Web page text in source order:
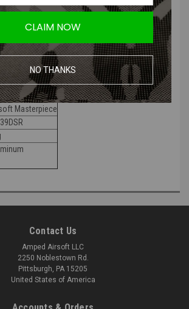
Aluminum 4.3 Infinity Advance Frame with
Advanced Frame is made of lightweight
very durable and has full slide rails. It also has a
that requires all Airsoft Masterpiece
oft Masterpiece
Contact Us
Amped Airsoft LLC
2250 Noblestown Rd.
Pittsburgh, PA 15205
United States of America
CLAIM NOW
NO THANKS